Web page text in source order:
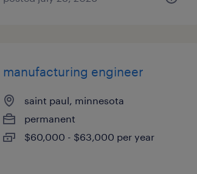
manufacturing engineer
saint paul, minnesota
permanent
$60,000 - $63,000 per year